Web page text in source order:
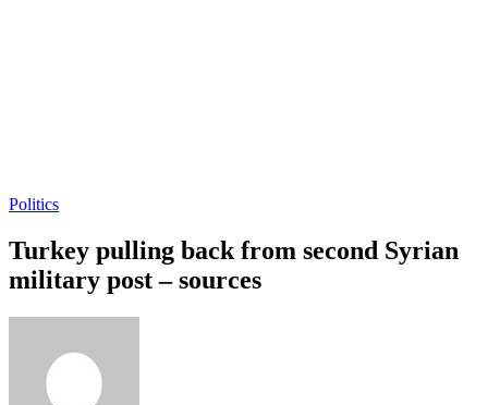
Politics
Turkey pulling back from second Syrian
military post – sources